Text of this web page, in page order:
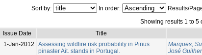
Sort by: In order: Results/
Showing results 1 to 5
Issue Date
Title
1-Jan-2012
Assessing wildfire risk probability in Pinus
pinaster Ait. stands in Portugal.
Marques,
José